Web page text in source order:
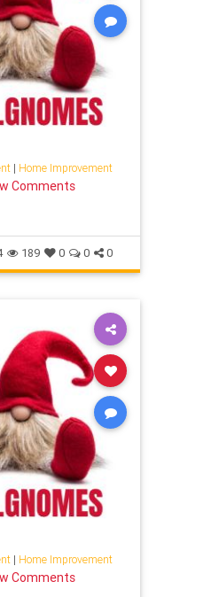
| Home Improvement
Comments
189 0 0 0
| Home Improvement
Comments